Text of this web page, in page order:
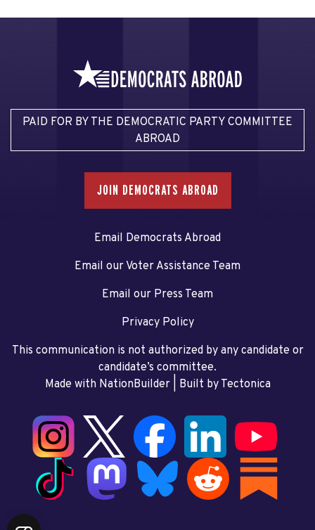
PAID FOR BY THE DEMOCRATIC PARTY COMMITTEE
ABROAD
JOIN DEMOCRATS ABROAD
Email Democrats Abroad
Email our Voter Assistance Team
Email our Press Team
Privacy Policy
This communication is not authorized by any candidate or
candidate’s committee.
Made with NationBuilder| Built by Tectonica